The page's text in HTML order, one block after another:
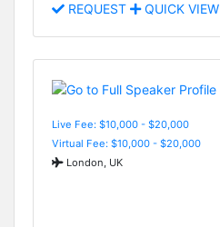
REQUEST QUICK VIEW
Live Fee: $10,000 - $20,000
Virtual Fee: $10,000 - $20,000
London, UK